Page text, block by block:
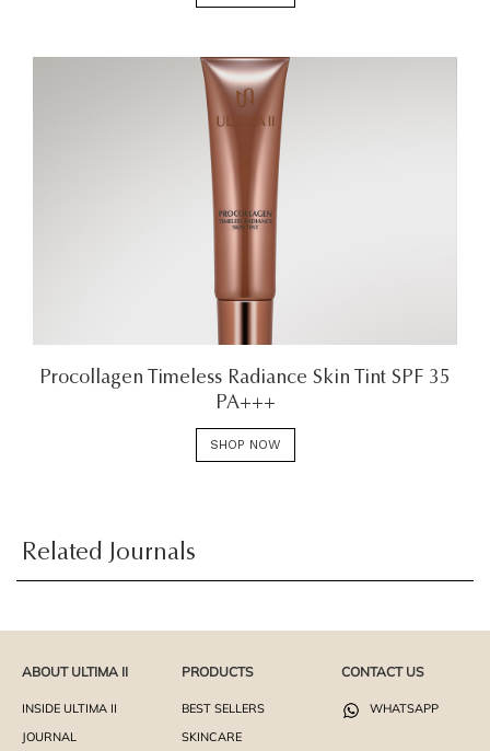
Procollagen Timeless Radiance Skin Tint SPF 35
PA+++
SHOP NOW
Related Journals
ABOUT ULTIMA II
INSIDE ULTIMA II
JOURNAL
PRODUCTS
BEST SELLERS
SKINCARE
CONTACT US
WHATSAPP